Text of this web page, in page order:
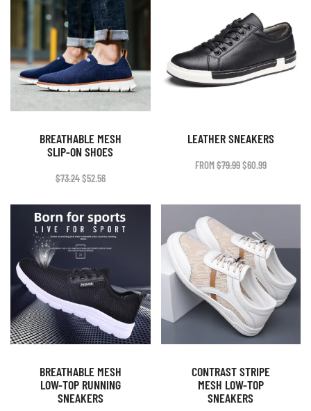
BREATHABLE MESH
SLIP-ON SHOES
$73.24ORIGINAL
$52.56CURRENT
$52.56.
LEATHER SNEAKERS
FROM$79.99ORIGINAL
$60.99CURRENT
BREATHABLE MESH
LOW-TOP RUNNING
SNEAKERS
CONTRAST STRIPE
MESH LOW-TOP
SNEAKERS